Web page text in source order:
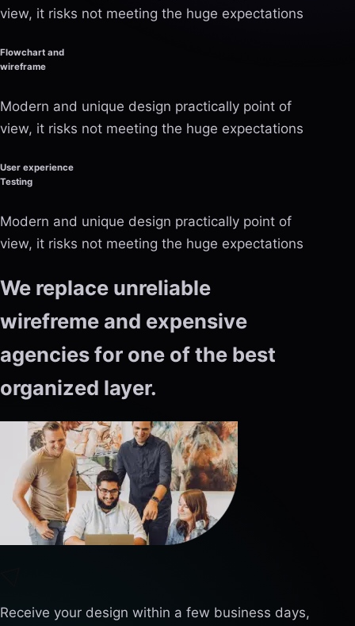
view, it risks not meeting the huge expectations
Flowchart and
wireframe
Modern and unique design practically point of
view, it risks not meeting the huge expectations
User experience
Testing
Modern and unique design practically point of
view, it risks not meeting the huge expectations
We replace unreliable
wirefreme and expensive
agencies for one of the best
organized layer.
Receive your design within a few business days,